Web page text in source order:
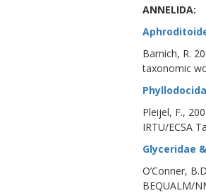
ANNELIDA:
Barnich, R.
taxonomic
Pleijel, F.,
IRTU/ECSA
Glyceridae
O’Conner,
BEQUALM/